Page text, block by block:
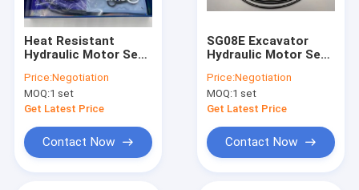
Heat Resistant
Hydraulic Motor Seal
Price:Negotiation
MOQ:1 set
Get Latest Price
Contact Now
SG08E Excavator
Hydraulic Motor Seal
With Long Life
Price:Negotiation
MOQ:1 set
Get Latest Price
Contact Now